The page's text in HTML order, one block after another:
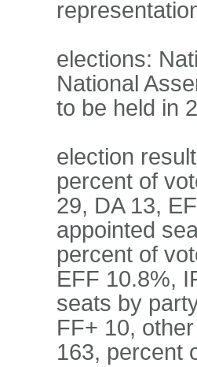
elections:
National
to be held in
election
percent of
29, DA 13,
appointed
percent of
EFF 10.8%,
seats by
FF+ 10,
163, percent